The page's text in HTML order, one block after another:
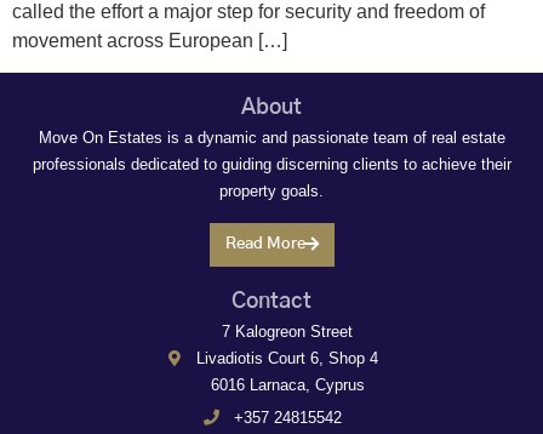
called the effort a major step for security and freedom of
movement across European […]
About
Move On Estates is a dynamic and passionate team of real estate
professionals dedicated to guiding discerning clients to achieve their
property goals.
Read More
Contact
7 Kalogreon Street
Livadiotis Court 6, Shop 4
6016 Larnaca, Cyprus
+357 24815542